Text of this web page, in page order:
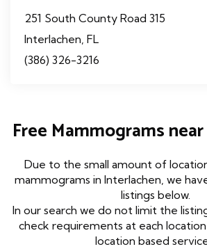
251 South County Road 315
Interlachen, FL
(386) 326-3216
Free Mammograms
Due to the small amount of
mammograms in Interlachen, we
listings below.
In our search we do not limit the
check requirements at each
location based